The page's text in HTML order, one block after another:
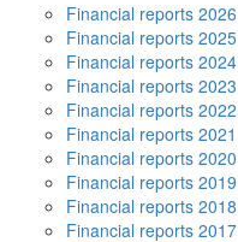
Financial reports 2026
Financial reports 2025
Financial reports 2024
Financial reports 2023
Financial reports 2022
Financial reports 2021
Financial reports 2020
Financial reports 2019
Financial reports 2018
Financial reports 2017